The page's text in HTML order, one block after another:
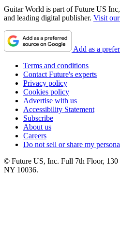
Guitar World is part of Future US
and leading digital publisher. Visit
Add as a
Terms and conditions
Contact Future's experts
Privacy policy
Cookies policy
Advertise with us
Accessibility Statement
Subscribe
About us
Careers
Do not sell or share my
© Future US, Inc. Full 7th Floor, 130
NY 10036.